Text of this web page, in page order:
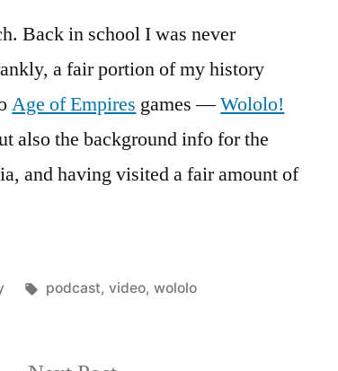
Back in school I was never
a fair portion of my history
Age of Empires games —Wololo!
also the background info for the
and having visited a fair amount of
Tags:
podcast, video, wololo